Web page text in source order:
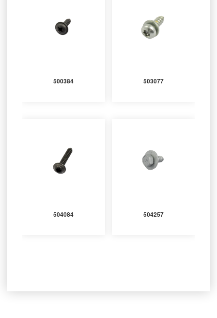
500384 503077
504084 504257